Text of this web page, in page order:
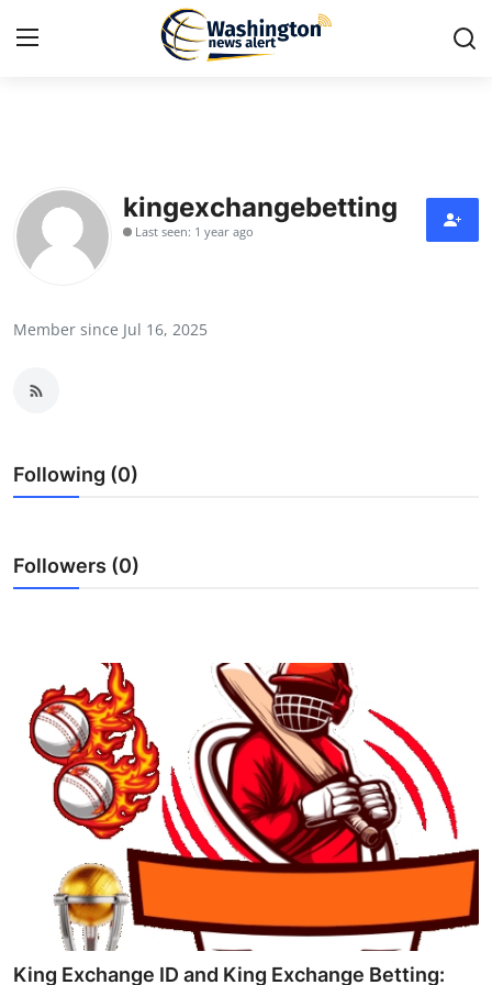
Contact
Press Release
News Network
Guest Posting
Crypto
Business
Finance
Real Estate
General
kingexchangebetting
Last seen: 1 year ago
Member since Jul 16, 2025
Following (0)
Followers (0)
King Exchange ID and King Exchange Betting: